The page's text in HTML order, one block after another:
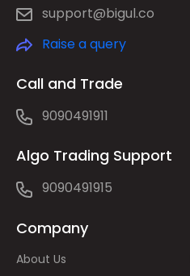
support@bigul.co
Raise a query
Call and Trade
9090491911
Algo Trading Support
9090491915
Company
About Us